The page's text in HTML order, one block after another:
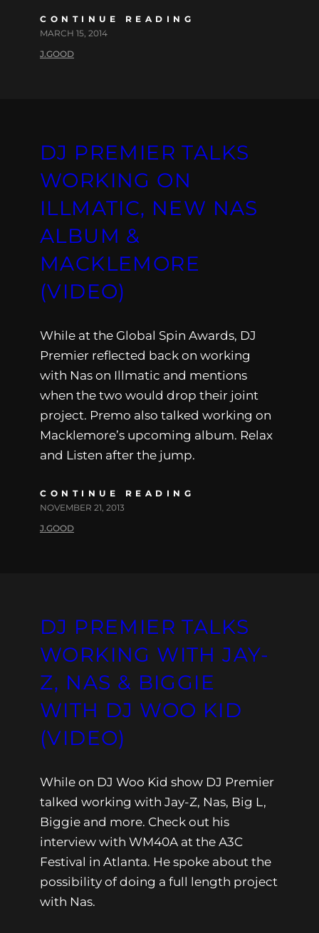
CONTINUE READING
MARCH 15, 2014
J.GOOD
DJ PREMIER TALKS
WORKING ON
ILLMATIC, NEW NAS
ALBUM &
MACKLEMORE
(VIDEO)
While at the Global Spin Awards, DJ
Premier reflected back on working
with Nas on Illmatic and mentions
when the two would drop their joint
project. Premo also talked working on
Macklemore’s upcoming album. Relax
and Listen after the jump.
CONTINUE READING
NOVEMBER 21, 2013
J.GOOD
DJ PREMIER TALKS
WORKING WITH JAY-
Z, NAS & BIGGIE
WITH DJ WOO KID
(VIDEO)
While on DJ Woo Kid show DJ Premier
talked working with Jay-Z, Nas, Big L,
Biggie and more. Check out his
interview with WM40A at the A3C
Festival in Atlanta. He spoke about the
possibility of doing a full length project
with Nas.